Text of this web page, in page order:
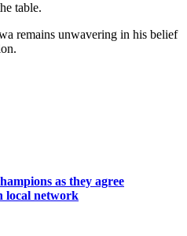
table.
remains unwavering in his belief
as they agree
local network